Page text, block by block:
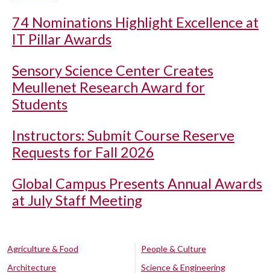
74 Nominations Highlight Excellence at
IT Pillar Awards
Sensory Science Center Creates
Meullenet Research Award for
Students
Instructors: Submit Course Reserve
Requests for Fall 2026
Global Campus Presents Annual Awards
at July Staff Meeting
Agriculture & Food
Architecture
People & Culture
Science & Engineering